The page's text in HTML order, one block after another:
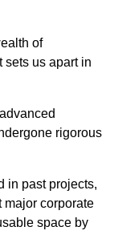
of
us apart in
rigorous
in past projects,
corporate
space by